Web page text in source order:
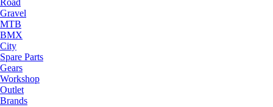
Road
Gravel
MTB
BMX
City
Spare Parts
Gears
Workshop
Outlet
Brands